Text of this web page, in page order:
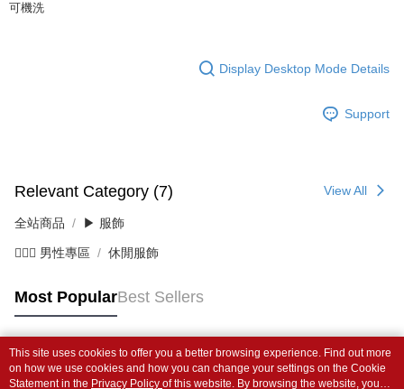
可機洗
Display Desktop Mode Details
Support
Relevant Category (7) View All
全站商品 ▶ 服飾
💁🏻‍♂️ 男性專區 休閒服飾
Most PopularBest Sellers
Popular Tags
This site uses cookies to offer you a better browsing experience. Find out more
on how we use cookies and how you can change your settings on the Cookie
Statement in the Privacy Policy of this website. By browsing the website, you